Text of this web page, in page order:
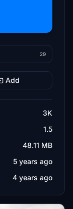
29
Add
3K
1.5
48.11 MB
5 years ago
4 years ago